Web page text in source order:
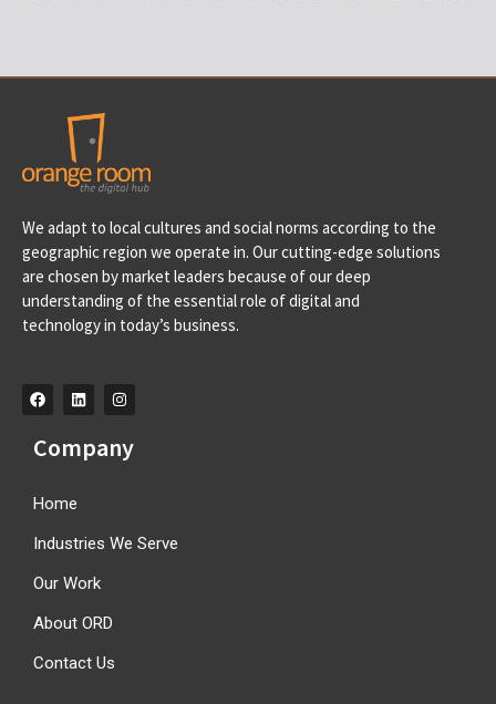
Portugal
Av. D. Francisco de Almeida, 39 A, 2710-562 Sintra-
Portugal info@orangeroomdigital.com
We adapt to local cultures and social norms according to the
geographic region we operate in. Our cutting-edge solutions
are chosen by market leaders because of our deep
understanding of the essential role of digital and
technology in today’s business.
Company
Home
Industries We Serve
Our Work
About ORD
Contact Us